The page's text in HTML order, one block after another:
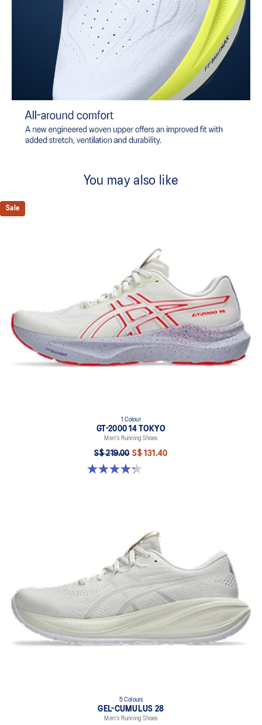
You may also like
Sale
1 Colour
GT-2000 14 TOKYO
Men's Running Shoes
S$ 219.00 S$ 131.40
4.3 out of 5 stars. 11 reviews
5 Colours
GEL-CUMULUS 28
Men's Running Shoes